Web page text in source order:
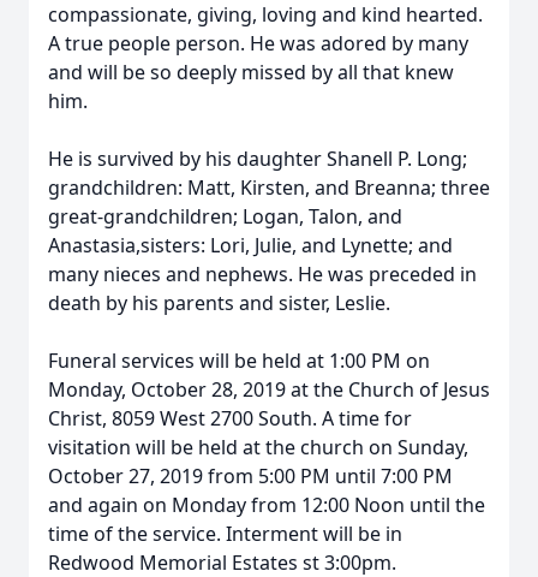
compassionate, giving, loving and kind hearted.
A true people person. He was adored by many
and will be so deeply missed by all that knew
him.
He is survived by his daughter Shanell P. Long;
grandchildren: Matt, Kirsten, and Breanna; three
great-grandchildren; Logan, Talon, and
Anastasia,sisters: Lori, Julie, and Lynette; and
many nieces and nephews. He was preceded in
death by his parents and sister, Leslie.
Funeral services will be held at 1:00 PM on
Monday, October 28, 2019 at the Church of Jesus
Christ, 8059 West 2700 South. A time for
visitation will be held at the church on Sunday,
October 27, 2019 from 5:00 PM until 7:00 PM
and again on Monday from 12:00 Noon until the
time of the service. Interment will be in
Redwood Memorial Estates st 3:00pm.